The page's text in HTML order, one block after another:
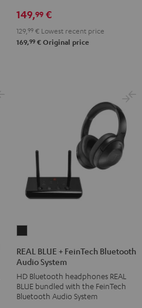
149,99 €
129, 99 € Lowest recent price
169,99 € Original price
+
FeinTech
Bluetooth
Audio
REAL BLUE + FeinTech Bluetooth
Audio System
HD Bluetooth headphones REAL
BLUE bundled with the FeinTech
Bluetooth Audio System